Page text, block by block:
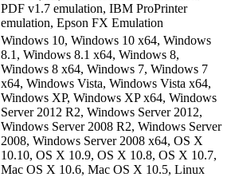
PDF v1.7 emulation, IBM ProPrinter
emulation, Epson FX Emulation
Windows 10, Windows 10 x64, Windows
8.1, Windows 8.1 x64, Windows 8,
Windows 8 x64, Windows 7, Windows 7
x64, Windows Vista, Windows Vista x64,
Windows XP, Windows XP x64, Windows
Server 2012 R2, Windows Server 2012,
Windows Server 2008 R2, Windows Server
2008, Windows Server 2008 x64, OS X
10.10, OS X 10.9, OS X 10.8, OS X 10.7,
Mac OS X 10.6, Mac OS X 10.5, Linux